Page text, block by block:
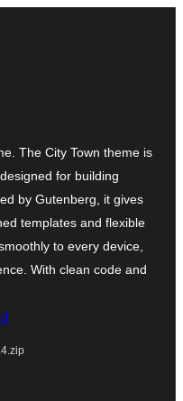
The City Town theme is
for building
by Gutenberg, it gives
templates and flexible
to every device,
With clean code and